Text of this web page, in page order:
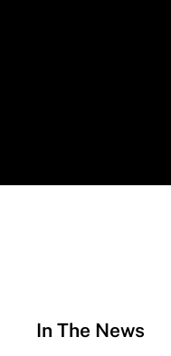
In The News